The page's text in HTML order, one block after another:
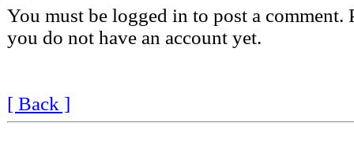
You must be logged in to post a comment.
you do not have an account yet.
[ Back ]